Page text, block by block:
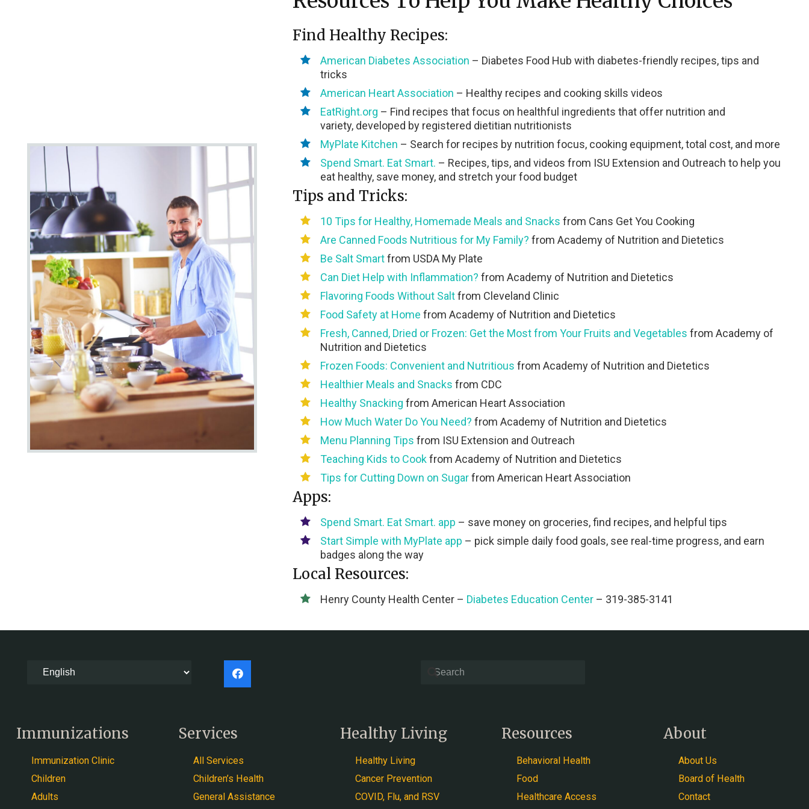
Find Healthy Recipes:
American Diabetes Association – Diabetes Food Hub with diabetes-friendly recipes, tips and
tricks
American Heart Association – Healthy recipes and cooking skills videos
EatRight.org – Find recipes that focus on healthful ingredients that offer nutrition and
variety, developed by registered dietitian nutritionists
MyPlate Kitchen – Search for recipes by nutrition focus, cooking equipment, total cost, and more
Spend Smart. Eat Smart. – Recipes, tips, and videos from ISU Extension and Outreach to help you
eat healthy, save money, and stretch your food budget
Tips and Tricks:
10 Tips for Healthy, Homemade Meals and Snacks from Cans Get You Cooking
Are Canned Foods Nutritious for My Family? from Academy of Nutrition and Dietetics
Be Salt Smartfrom USDA My Plate
Can Diet Help with Inflammation? from Academy of Nutrition and Dietetics
Flavoring Foods Without Saltfrom Cleveland Clinic
Food Safety at Home from Academy of Nutrition and Dietetics
Fresh, Canned, Dried or Frozen: Get the Most from Your Fruits and Vegetables from Academy of
Nutrition and Dietetics
Frozen Foods: Convenient and Nutritious from Academy of Nutrition and Dietetics
Healthier Meals and Snacks from CDC
Healthy Snacking from American Heart Association
How Much Water Do You Need? from Academy of Nutrition and Dietetics
Menu Planning Tips from ISU Extension and Outreach
Teaching Kids to Cookfrom Academy of Nutrition and Dietetics
Tips for Cutting Down on Sugarfrom American Heart Association
Apps:
Spend Smart. Eat Smart. app – save money on groceries, find recipes, and helpful tips
Start Simple with MyPlate app – pick simple daily food goals, see real-time progress, and earn
badges along the way
Local Resources:
Henry County Health Center – Diabetes Education Center– 319-385-3141
Immunizations
Immunization Clinic
Children
Adults
Services
All Services
Children’s Health
General Assistance
Healthy Living
Healthy Living
Cancer Prevention
COVID, Flu, and RSV
Resources
Behavioral Health
Food
Healthcare Access
About
About Us
Board of Health
Contact